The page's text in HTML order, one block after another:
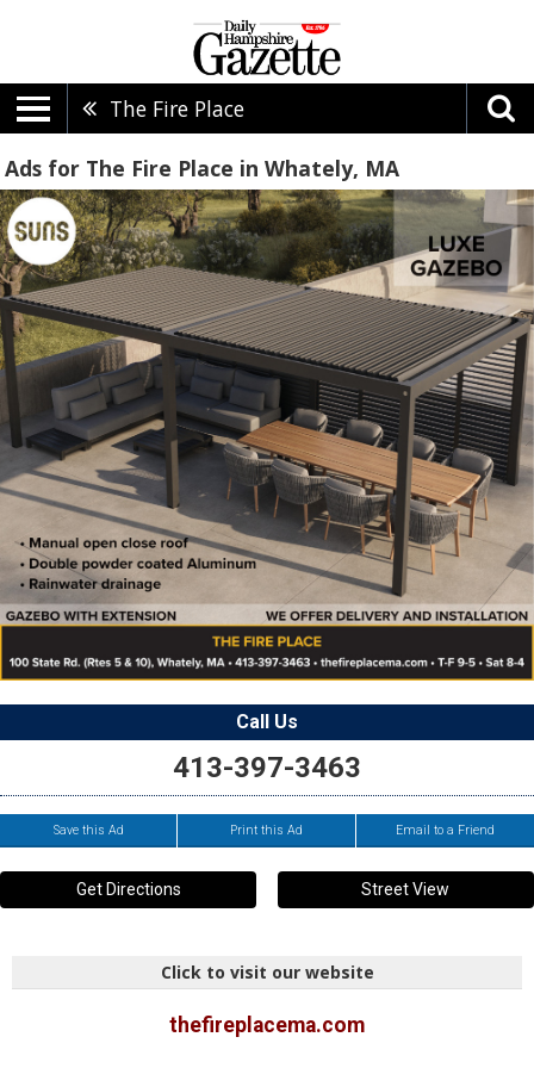
The Fire Place
Ads for The Fire Place in Whately, MA
Call Us
413-397-3463
Save this Ad Print this Ad Email to a Friend
Get Directions Street View
Click to visit our website
thefireplacema.com